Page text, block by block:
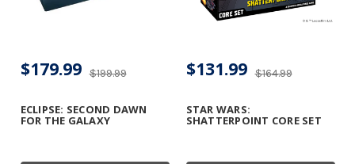
ECLIPSE: SECOND DAWN
FOR THE GALAXY
$199.99
$179.99
STAR WARS:
SHATTERPOINT CORE SET
$164.99
$131.99